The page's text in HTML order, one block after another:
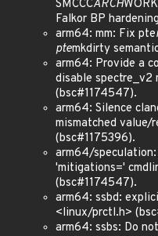
SMCCCARCH
Falkor BP
arm64: mm: Fix pte
ptemkdirty
arm64: Provide a
disable spectre_v2
(bsc#1174547).
arm64: Silence
mismatched value/
(bsc#1175396).
arm64/speculation:
'mitigations='
(bsc#1174547).
arm64: ssbd:
<linux/prctl.h>
arm64: ssbs: Do